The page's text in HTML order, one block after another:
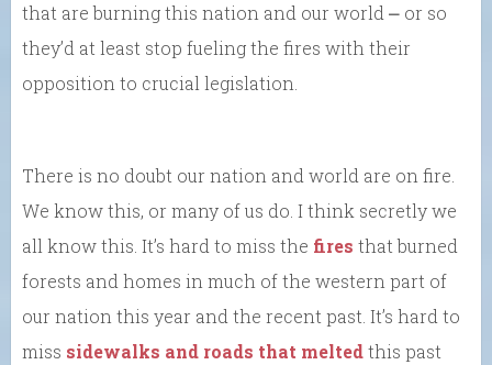
that are burning this nation and our world ⎼ or so
they’d at least stop fueling the fires with their
opposition to crucial legislation.
There is no doubt our nation and world are on fire.
We know this, or many of us do. I think secretly we
all know this. It’s hard to miss the fires that burned
forests and homes in much of the western part of
our nation this year and the recent past. It’s hard to
miss sidewalks and roads that meltedthis past